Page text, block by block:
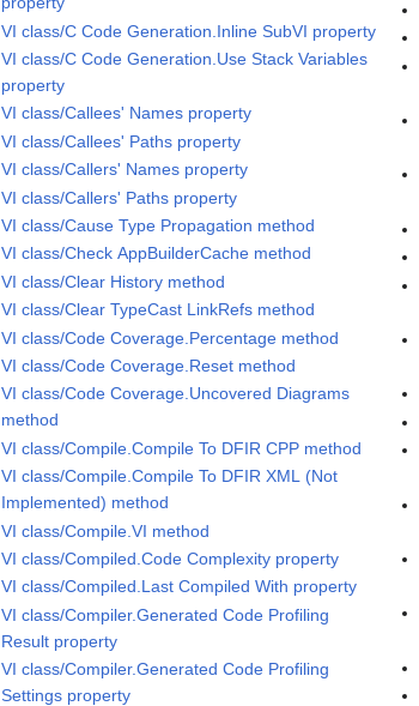
VI class/C Code Generation.Inline SubVI property
VI class/C Code Generation.Use Stack Variables
property
VI class/Callees' Names property
VI class/Callees' Paths property
VI class/Callers' Names property
VI class/Callers' Paths property
VI class/Cause Type Propagation method
VI class/Check AppBuilderCache method
VI class/Clear History method
VI class/Clear TypeCast LinkRefs method
VI class/Code Coverage.Percentage method
VI class/Code Coverage.Reset method
VI class/Code Coverage.Uncovered Diagrams
method
VI class/Compile.Compile To DFIR CPP method
VI class/Compile.Compile To DFIR XML (Not
Implemented) method
VI class/Compile.VI method
VI class/Compiled.Code Complexity property
VI class/Compiled.Last Compiled With property
VI class/Compiler.Generated Code Profiling
Result property
VI class/Compiler.Generated Code Profiling
Settings property